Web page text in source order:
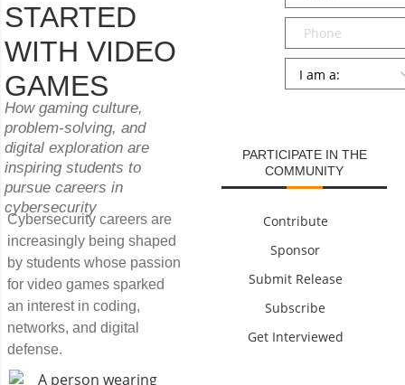
STARTED
WITH VIDEO
GAMES
How gaming culture,
problem-solving, and
digital exploration are
inspiring students to
pursue careers in
cybersecurity
Cybersecurity careers are
increasingly being shaped
by students whose passion
for video games sparked
an interest in coding,
networks, and digital
defense.
Phone
Persona
PARTICIPATE IN THE
COMMUNITY
Contribute
Sponsor
Submit Release
Subscribe
Get Interviewed